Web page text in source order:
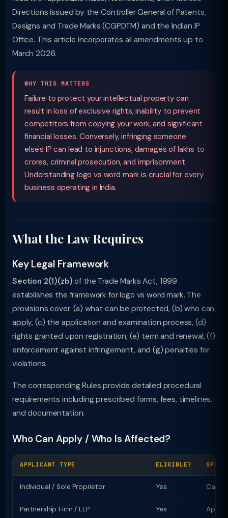
Directions issued by the Controller General of Patents,
Designs and Trade Marks (CGPDTM) and the Indian IP
Office. This article incorporates all amendments up to
March 2026.
WHY THIS MATTERS
Failure to protect your intellectual property can
result in loss of exclusive rights, inability to prevent
competitors from copying your work, and significant
financial losses. Conversely, infringing someone
else's IP can lead to injunctions, damages of lakhs to
crores, criminal prosecution, and imprisonment.
Understanding logo vs word mark is crucial for every
business operating in India.
What the Law Requires
Key Legal Framework
Section 2(1)(zb) of the Trade Marks Act, 1999
establishes the framework for logo vs word mark. The
provisions cover: (a) what can be protected, (b) who can
apply, (c) the application and examination process, (d)
rights granted upon registration, (e) term and renewal, (f)
enforcement against infringement, and (g) penalties for
violations.
The corresponding Rules provide detailed procedural
requirements including prescribed forms, fees, timelines,
and documentation.
Who Can Apply / Who Is Affected?
APPLICANT TYPE ELIGIBLE?
Individual / Sole Proprietor Yes Can
Partnership Firm / LLP Yes Apply